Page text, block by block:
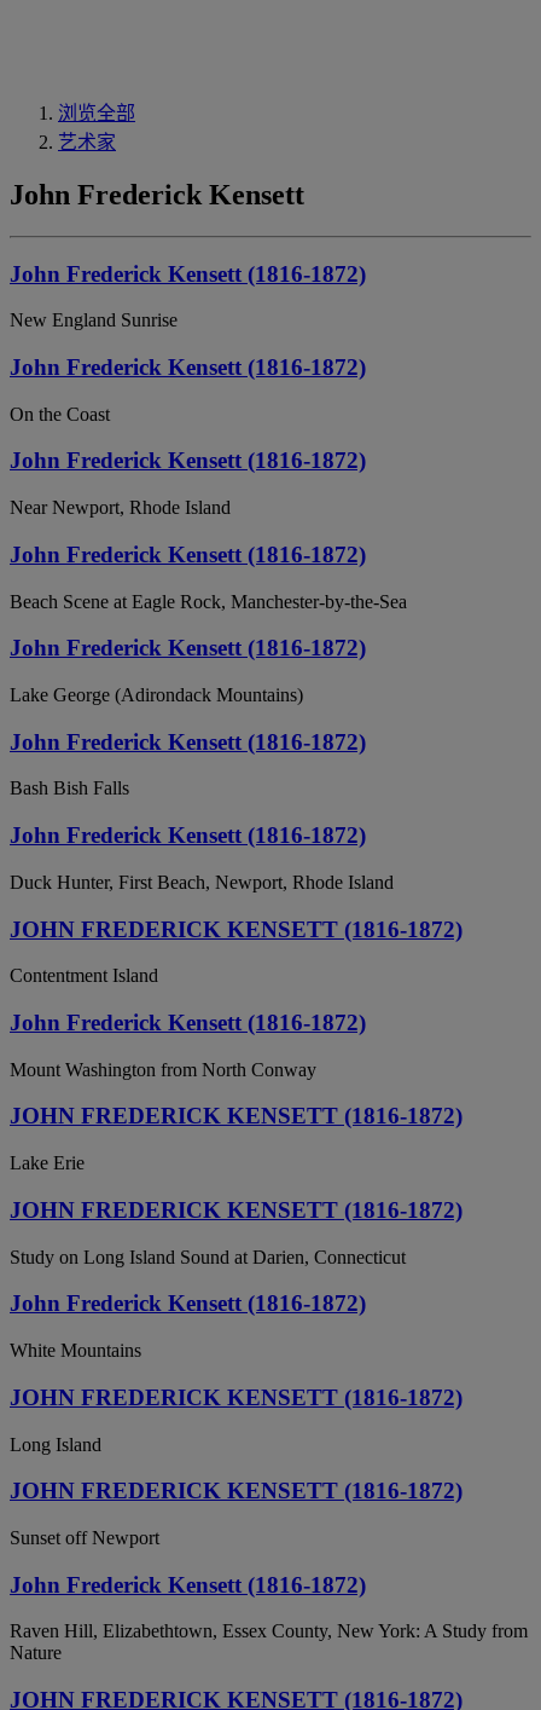
浏览全部
艺术家
John Frederick Kensett
John Frederick Kensett (1816-1872)
New England Sunrise
John Frederick Kensett (1816-1872)
On the Coast
John Frederick Kensett (1816-1872)
Near Newport, Rhode Island
John Frederick Kensett (1816-1872)
Beach Scene at Eagle Rock, Manchester-by-the-Sea
John Frederick Kensett (1816-1872)
Lake George (Adirondack Mountains)
John Frederick Kensett (1816-1872)
Bash Bish Falls
John Frederick Kensett (1816-1872)
Duck Hunter, First Beach, Newport, Rhode Island
JOHN FREDERICK KENSETT (1816-1872)
Contentment Island
John Frederick Kensett (1816-1872)
Mount Washington from North Conway
JOHN FREDERICK KENSETT (1816-1872)
Lake Erie
JOHN FREDERICK KENSETT (1816-1872)
Study on Long Island Sound at Darien, Connecticut
John Frederick Kensett (1816-1872)
White Mountains
JOHN FREDERICK KENSETT (1816-1872)
Long Island
JOHN FREDERICK KENSETT (1816-1872)
Sunset off Newport
John Frederick Kensett (1816-1872)
Raven Hill, Elizabethtown, Essex County, New York: A Study from
Nature
JOHN FREDERICK KENSETT (1816-1872)